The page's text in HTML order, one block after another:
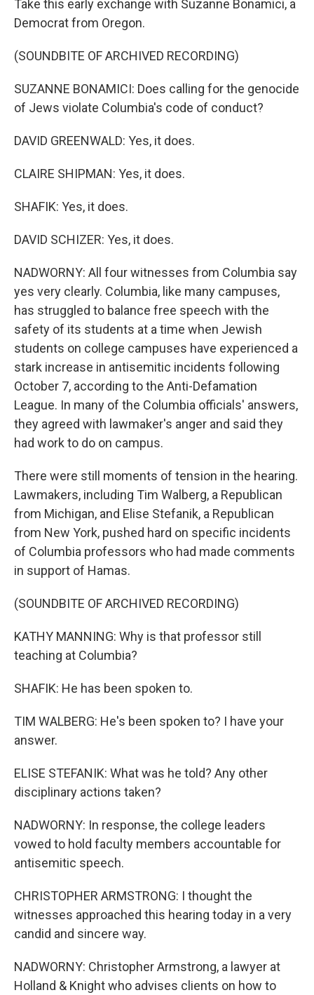
Take this early exchange with Suzanne Bonamici, a
Democrat from Oregon.
(SOUNDBITE OF ARCHIVED RECORDING)
SUZANNE BONAMICI: Does calling for the genocide
of Jews violate Columbia's code of conduct?
DAVID GREENWALD: Yes, it does.
CLAIRE SHIPMAN: Yes, it does.
SHAFIK: Yes, it does.
DAVID SCHIZER: Yes, it does.
NADWORNY: All four witnesses from Columbia say
yes very clearly. Columbia, like many campuses,
has struggled to balance free speech with the
safety of its students at a time when Jewish
students on college campuses have experienced a
stark increase in antisemitic incidents following
October 7, according to the Anti-Defamation
League. In many of the Columbia officials' answers,
they agreed with lawmaker's anger and said they
had work to do on campus.
There were still moments of tension in the hearing.
Lawmakers, including Tim Walberg, a Republican
from Michigan, and Elise Stefanik, a Republican
from New York, pushed hard on specific incidents
of Columbia professors who had made comments
in support of Hamas.
(SOUNDBITE OF ARCHIVED RECORDING)
KATHY MANNING: Why is that professor still
teaching at Columbia?
SHAFIK: He has been spoken to.
TIM WALBERG: He's been spoken to? I have your
answer.
ELISE STEFANIK: What was he told? Any other
disciplinary actions taken?
NADWORNY: In response, the college leaders
vowed to hold faculty members accountable for
antisemitic speech.
CHRISTOPHER ARMSTRONG: I thought the
witnesses approached this hearing today in a very
candid and sincere way.
NADWORNY: Christopher Armstrong, a lawyer at
Holland & Knight who advises clients on how to